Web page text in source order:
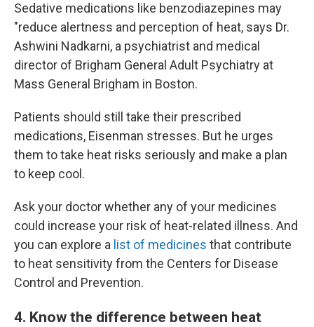
Sedative medications like benzodiazepines may
"reduce alertness and perception of heat, says Dr.
Ashwini Nadkarni, a psychiatrist and medical
director of Brigham General Adult Psychiatry at
Mass General Brigham in Boston.
Patients should still take their prescribed
medications, Eisenman stresses. But he urges
them to take heat risks seriously and make a plan
to keep cool.
Ask your doctor whether any of your medicines
could increase your risk of heat-related illness. And
you can explore a list of medicines that contribute
to heat sensitivity from the Centers for Disease
Control and Prevention.
4. Know the difference between heat